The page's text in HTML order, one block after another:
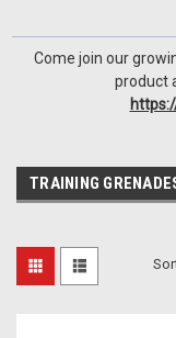
Come join our
product
TRAINING